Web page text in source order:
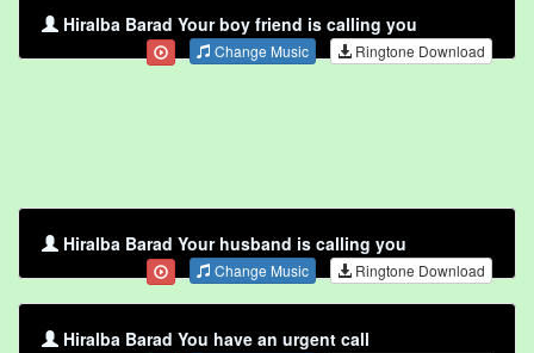
Hiralba Barad Your boy friend is calling you
Change Music Ringtone Download
Hiralba Barad Your husband is calling you
Change Music Ringtone Download
Hiralba Barad You have an urgent call